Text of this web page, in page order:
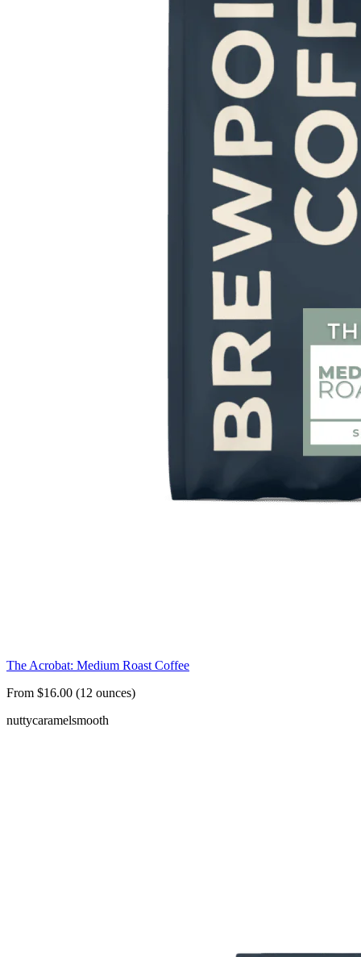
The Acrobat: Medium Roast Coffee
From $16.00 (12 ounces)
nuttycaramelsmooth